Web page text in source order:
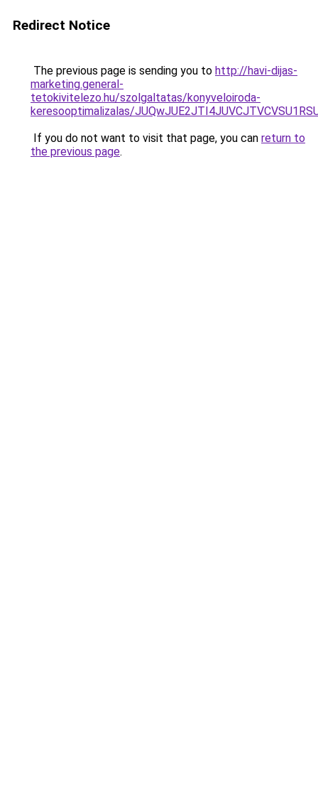
Redirect Notice
The previous page is sending you to http://havi-dijas-
marketing.general-
tetokivitelezo.hu/szolgaltatas/konyveloiroda-
keresooptimalizalas/
If you do not want to visit that page, you can return to
the previous page.